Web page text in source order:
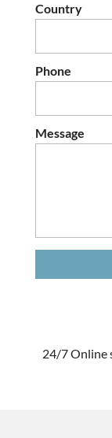
Country
Phone
Message
24/7 Online